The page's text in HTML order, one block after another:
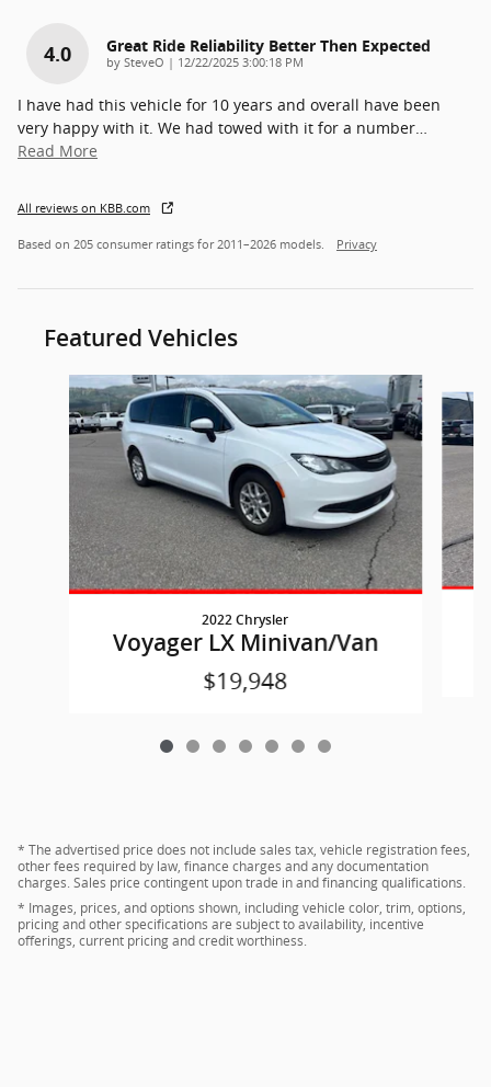
4.0 Great Ride Reliability Better Then Expected
by SteveO | on
12/22/2025 3:00:18 PM
I have had this vehicle for 10 years and overall have been
very happy with it. We had towed with it for a number
Read More
All reviews on KBB.com
Based on 205 consumer ratings for 2011–2026 models. Privacy
Featured Vehicles
Slide 1 of 7
2022 Chrysler
Voyager LX Minivan/Van
$19,948
* The advertised price does not include sales tax, vehicle registration fees,
other fees required by law, finance charges and any documentation
charges. Sales price contingent upon trade in and financing qualifications.
* Images, prices, and options shown, including vehicle color, trim, options,
pricing and other specifications are subject to availability, incentive
offerings, current pricing and credit worthiness.